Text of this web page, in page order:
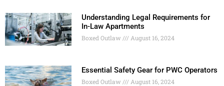
Understanding Legal Requirements for
In-Law Apartments
Boxed Outlaw August 16, 2024
Essential Safety Gear for PWC Operators
Boxed Outlaw August 16, 2024